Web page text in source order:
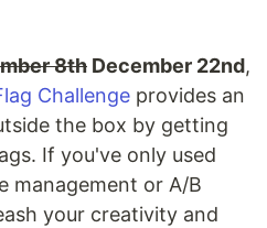
8th December 22nd,
Challenge provides an
the box by getting
If you've only used
management or A/B
your creativity and